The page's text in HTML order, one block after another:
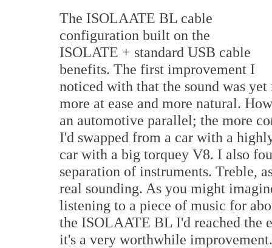
The ISOLAATE BL cable
configuration built on the
ISOLATE + standard USB cable
benefits. The first improvement I
noticed with that the sound was
more at ease and more natural.
an automotive parallel; the more
I'd swapped from a car with a
car with a big torquey V8. I also
separation of instruments. Treble,
real sounding. As you might
listening to a piece of music for
the ISOLAATE BL I'd reached the
it's a very worthwhile improvement.